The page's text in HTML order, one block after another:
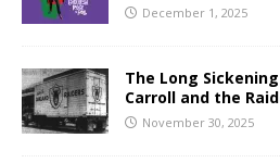
December 1, 2025
The Long
Carroll and the
November 30, 2025